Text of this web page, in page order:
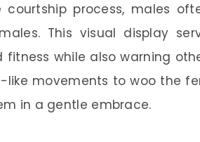
courtship process, males
This visual display
fitness while also warning
like movements to woo the
in a gentle embrace.